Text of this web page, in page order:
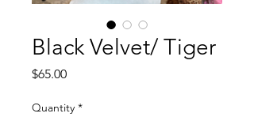
Black Velvet/ Tiger
$65.00Price
Quantity *